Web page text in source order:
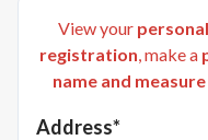
View your
registration, make a
name and measure
Address*